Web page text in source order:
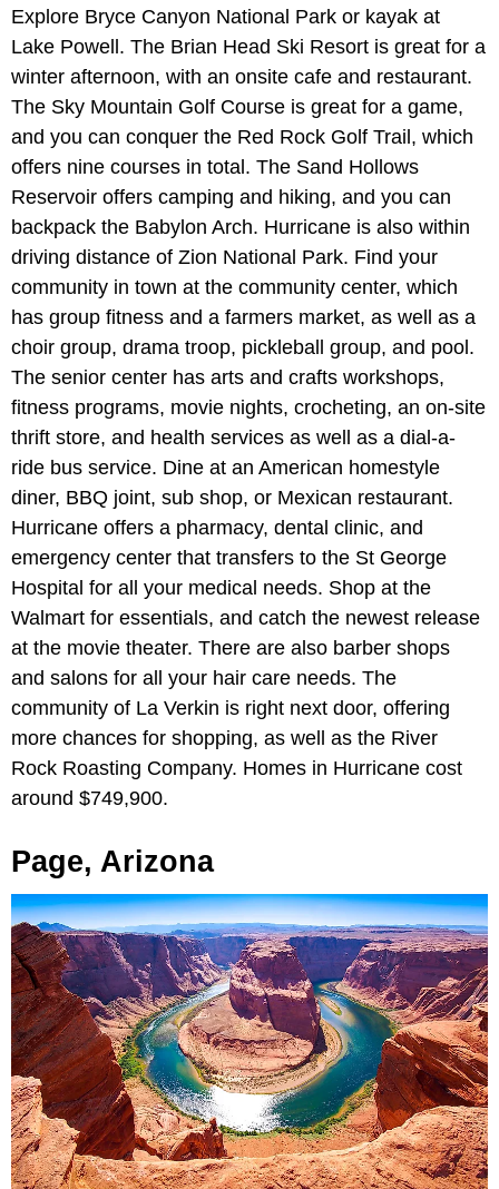
Explore Bryce Canyon National Park or kayak at
Lake Powell. The Brian Head Ski Resort is great for a
winter afternoon, with an onsite cafe and restaurant.
The Sky Mountain Golf Course is great for a game,
and you can conquer the Red Rock Golf Trail, which
offers nine courses in total. The Sand Hollows
Reservoir offers camping and hiking, and you can
backpack the Babylon Arch. Hurricane is also within
driving distance of Zion National Park. Find your
community in town at the community center, which
has group fitness and a farmers market, as well as a
choir group, drama troop, pickleball group, and pool.
The senior center has arts and crafts workshops,
fitness programs, movie nights, crocheting, an on-site
thrift store, and health services as well as a dial-a-
ride bus service. Dine at an American homestyle
diner, BBQ joint, sub shop, or Mexican restaurant.
Hurricane offers a pharmacy, dental clinic, and
emergency center that transfers to the St George
Hospital for all your medical needs. Shop at the
Walmart for essentials, and catch the newest release
at the movie theater. There are also barber shops
and salons for all your hair care needs. The
community of La Verkin is right next door, offering
more chances for shopping, as well as the River
Rock Roasting Company. Homes in Hurricane cost
around $749,900.
Page, Arizona